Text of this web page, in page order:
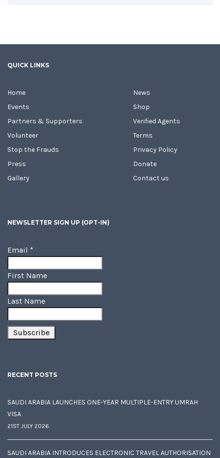
QUICK LINKS
Home
Events
Partners & Supporters
Volunteer
Stop the Frauds
Press
Gallery
News
Shop
Verified Agents
Terms
Privacy Policy
Donate
Contact us
NEWSLETTER SIGN UP (OPT-IN)
Email *
First Name
Last Name
RECENT POSTS
SAUDI ARABIA LAUNCHES ONE-YEAR MULTIPLE-ENTRY UMRAH
VISA
21ST JULY 2026
SAUDI ARABIA INTRODUCES ELECTRONIC TRAVEL AUTHORISATION